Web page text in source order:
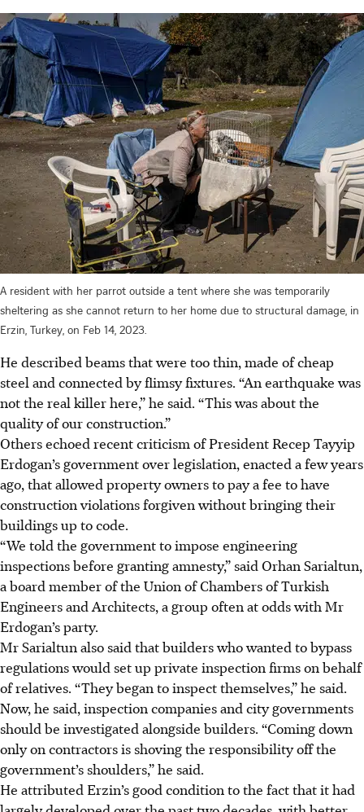
A resident with her parrot outside a tent where she was temporarily
sheltering as she cannot return to her home due to structural damage, in
Erzin, Turkey, on Feb 14, 2023.
He described beams that were too thin, made of cheap
steel and connected by flimsy fixtures. “An earthquake was
not the real killer here,” he said. “This was about the
quality of our construction.”
Others echoed recent criticism of President Recep Tayyip
Erdogan’s government over legislation, enacted a few years
ago, that allowed property owners to pay a fee to have
construction violations forgiven without bringing their
buildings up to code.
“We told the government to impose engineering
inspections before granting amnesty,” said Orhan Sarialtun,
a board member of the Union of Chambers of Turkish
Engineers and Architects, a group often at odds with Mr
Erdogan’s party.
Mr Sarialtun also said that builders who wanted to bypass
regulations would set up private inspection firms on behalf
of relatives. “They began to inspect themselves,” he said.
Now, he said, inspection companies and city governments
should be investigated alongside builders. “Coming down
only on contractors is shoving the responsibility off the
government’s shoulders,” he said.
He attributed Erzin’s good condition to the fact that it had